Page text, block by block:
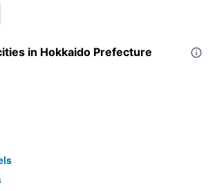
in Hokkaido Prefecture